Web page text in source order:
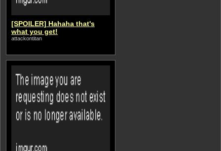
[SPOILER] Hahaha that's
what you get!
attackontitan